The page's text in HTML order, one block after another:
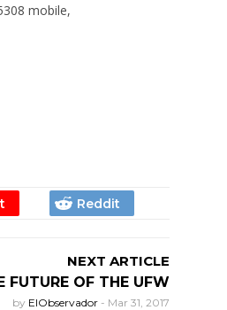
mobile,
NEXT ARTICLE
FUTURE OF THE UFW
by ElObservador - Mar 31, 2017